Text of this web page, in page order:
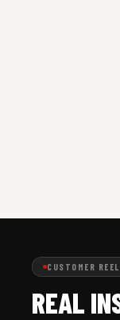
CUSTOMER
REAL